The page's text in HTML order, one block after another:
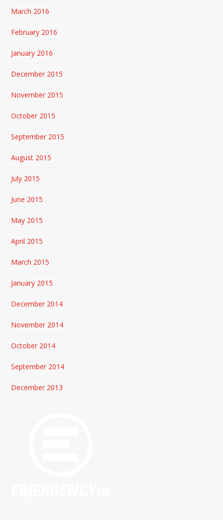
March 2016
February 2016
January 2016
December 2015
November 2015
October 2015
September 2015
August 2015
July 2015
June 2015
May 2015
April 2015
March 2015
January 2015
December 2014
November 2014
October 2014
September 2014
December 2013